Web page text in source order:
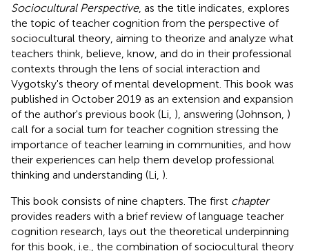
Sociocultural Perspective, as the title indicates, explores
the topic of teacher cognition from the perspective of
sociocultural theory, aiming to theorize and analyze what
teachers think, believe, know, and do in their professional
contexts through the lens of social interaction and
Vygotsky's theory of mental development. This book was
published in October 2019 as an extension and expansion
of the author's previous book (Li, ), answering (Johnson, )
call for a social turn for teacher cognition stressing the
importance of teacher learning in communities, and how
their experiences can help them develop professional
thinking and understanding (Li, ).
This book consists of nine chapters. The first chapter
provides readers with a brief review of language teacher
cognition research, lays out the theoretical underpinning
for this book, i.e., the combination of sociocultural theory